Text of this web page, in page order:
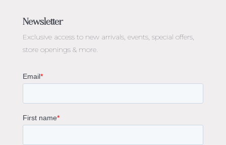
Engagement Rings Melbourne
Diamond Engagement Rings Melbourne
Emerald Cut Engagement Rings
Oval Diamond Engagement Rings
Cushion Cut Engagement Rings
Sapphire Diamond Engagement Rings
Gemstone Engagement Rings Melbourne
Newsletter
Exclusive access to new arrivals, events, special offers,
store openings & more.